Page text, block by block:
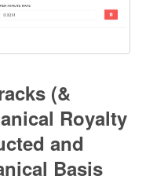
(&
Royalty
and
Basis